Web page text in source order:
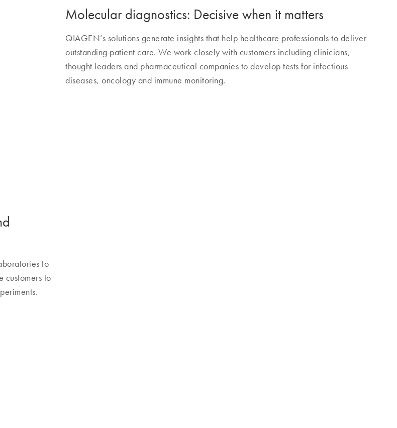
Molecular diagnostics: Decisive when it matters
QIAGEN’s solutions generate insights that help healthcare professionals to deliver
outstanding patient care. We work closely with customers including clinicians,
thought leaders and pharmaceutical companies to develop tests for infectious
diseases, oncology and immune monitoring.
to
customers to